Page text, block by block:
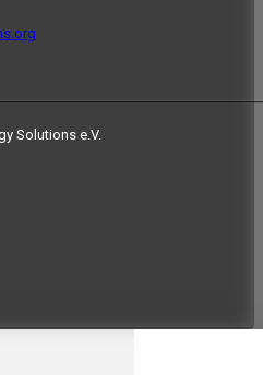
Solutions e.V.